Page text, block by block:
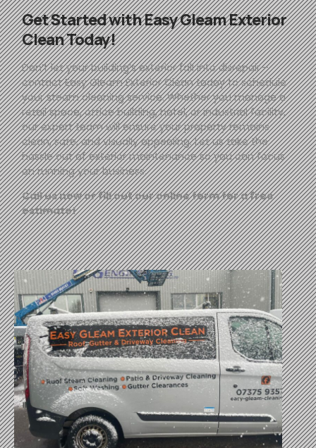
Get Started withEasyGleamExterior
Clean Today!
Don’t let your building’s exterior fall into disrepair—
contactEasy GleamExterior Clean today to schedule
your steam cleaning service. Whether you manage a
retail space, office building, hotel, or industrial facility,
our expert team will ensure your property remains
clean, safe, and visually appealing. Let us take the
hassle out of exterior maintenance so you can focus
on running your business.
Call us now or fill out our online form for a free
estimate!